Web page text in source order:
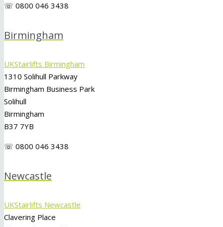
☏ 0800 046 3438
Birmingham
UKStairlifts Birmingham
1310 Solihull Parkway
Birmingham Business Park
Solihull
Birmingham
B37 7YB
☏ 0800 046 3438
Newcastle
UKStairlifts Newcastle
Clavering Place